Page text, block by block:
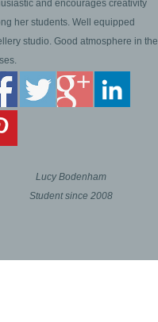
and encourages creativity
her students. Well equipped
studio. Good atmosphere in the
Lucy Bodenham
Student since 2008